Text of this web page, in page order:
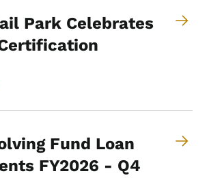
Park Celebrates
Fund Loan
FY2026 - Q4